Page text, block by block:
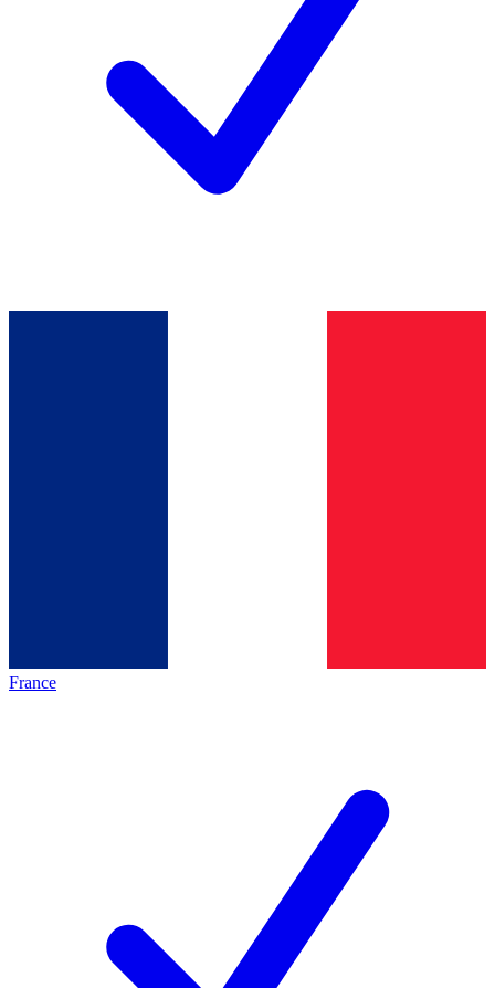
France